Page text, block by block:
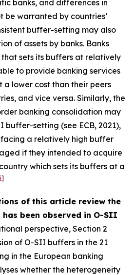
banks, and differences in
be warranted by countries’
buffer-setting may also
of assets by banks. Banks
sets its buffers at relatively
to provide banking services
a lower cost than their peers
and vice versa. Similarly, the
banking consolidation may
setting (see ECB, 2021),
a relatively high buffer
if they intended to acquire
which sets its buffers at a
]
of this article review the
been observed in O-SII
perspective, Section 2
of O-SII buffers in the 21
in the European banking
whether the heterogeneity